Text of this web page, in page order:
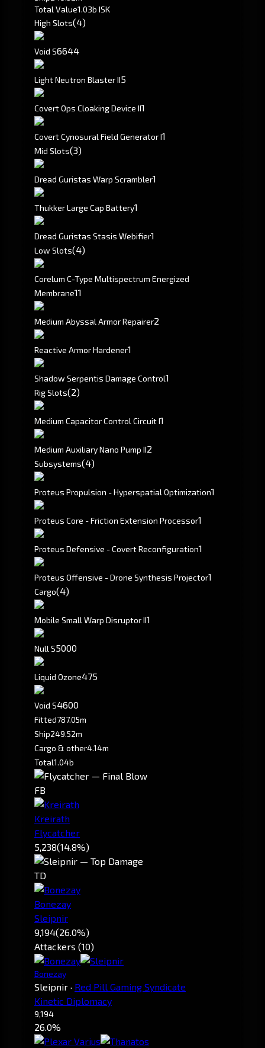
Total Value1.03b ISK
High Slots(4)
Void S6644
Light Neutron Blaster II5
Covert Ops Cloaking Device II1
Covert Cynosural Field Generator I1
Mid Slots(3)
Dread Guristas Warp Scrambler1
Thukker Large Cap Battery1
Dread Guristas Stasis Webifier1
Low Slots(4)
Corelum C-Type Multispectrum Energized
Membrane11
Medium Abyssal Armor Repairer2
Reactive Armor Hardener1
Shadow Serpentis Damage Control1
Rig Slots(2)
Medium Capacitor Control Circuit I1
Medium Auxiliary Nano Pump II2
Subsystems(4)
Proteus Propulsion - Hyperspatial Optimization1
Proteus Core - Friction Extension Processor1
Proteus Defensive - Covert Reconfiguration1
Proteus Offensive - Drone Synthesis Projector1
Cargo(4)
Mobile Small Warp Disruptor II1
Null S5000
Liquid Ozone475
Void S4600
Fitted787.05m
Ship249.52m
Cargo & other4.14m
Total1.04b
FB
Kreirath
Flycatcher
5,238(14.8%)
TD
Bonezay
Sleipnir
9,194(26.0%)
Attackers (10)
Bonezay
Sleipnir · Red Pill Gaming Syndicate
Kinetic Diplomacy
9,194
26.0%